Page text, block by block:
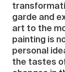
garde and
art to the
painting is
personal
the tastes